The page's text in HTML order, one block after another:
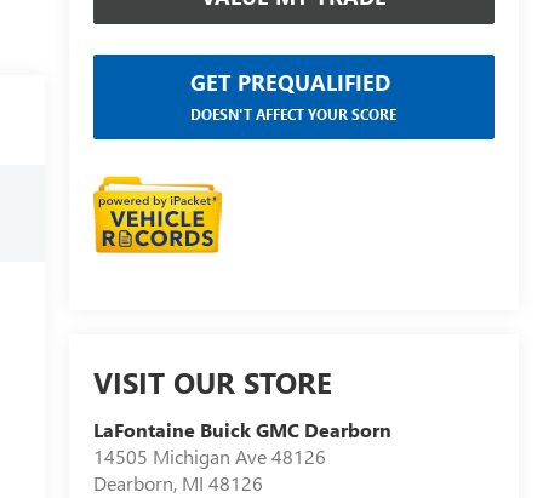
GET PREQUALIFIED
DOESN'T AFFECT YOUR SCORE
VISIT OUR STORE
LaFontaine Buick GMC Dearborn
14505 Michigan Ave 48126
Dearborn, MI 48126